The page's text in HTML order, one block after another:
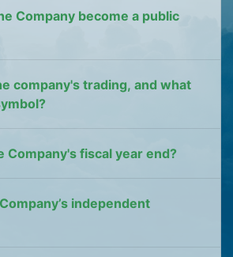
Company become a public
company's trading, and what
Company's fiscal year end?
independent